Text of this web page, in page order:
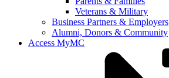
Veterans & Military
Business Partners & Employers
Alumni, Donors & Community
Access MyMC